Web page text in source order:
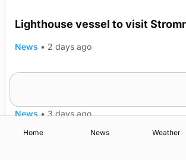
Lighthouse vessel to visit
News • 2 days ago
News • 3 days ago
Home News Weather